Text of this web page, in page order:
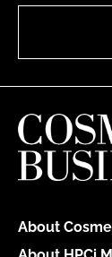
About